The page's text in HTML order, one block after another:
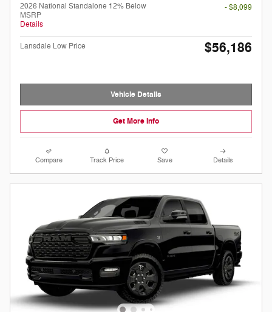
2026 National Standalone 12% Below
MSRP
Details
- $8,099
Lansdale Low Price $56,186
Vehicle Details
Get More Info
Compare Track Price Save Details